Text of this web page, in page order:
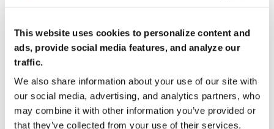
This website uses cookies to personalize content and
ads, provide social media features, and analyze our
traffic.
We also share information about your use of our site with
our social media, advertising, and analytics partners, who
may combine it with other information you’ve provided or
that they’ve collected from your use of their services.
monitors equipment
use
Performance
analytics and
Provides OEE
Drives